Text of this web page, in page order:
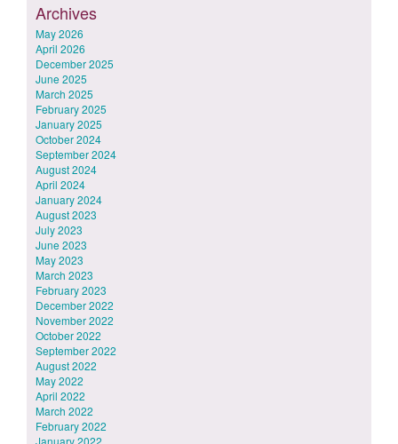
Archives
May 2026
April 2026
December 2025
June 2025
March 2025
February 2025
January 2025
October 2024
September 2024
August 2024
April 2024
January 2024
August 2023
July 2023
June 2023
May 2023
March 2023
February 2023
December 2022
November 2022
October 2022
September 2022
August 2022
May 2022
April 2022
March 2022
February 2022